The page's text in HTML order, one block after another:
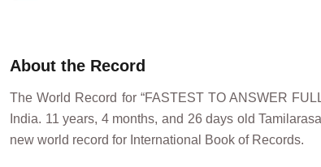
About the Record
The World Record for “FASTEST TO ANSWER
India. 11 years, 4 months, and 26 days old
new world record for International Book of Records.